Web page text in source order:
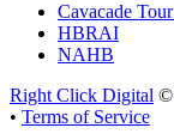
Cavacade
HBRAI
NAHB
Right Click Digital ©
• Terms of Service